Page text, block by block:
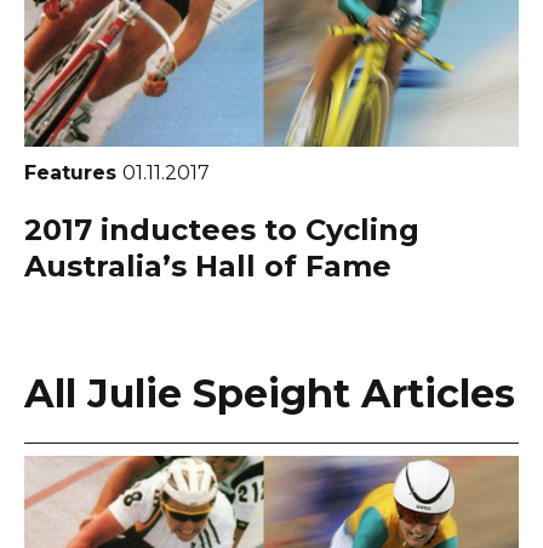
Features 01.11.2017
2017 inductees to Cycling
Australia’s Hall of Fame
All Julie Speight Articles